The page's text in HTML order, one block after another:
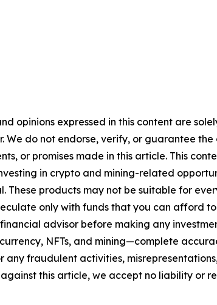
opinions expressed in this content are
do not endorse, verify, or guarantee
or promises made in this article. This
in crypto and mining-related
products may not be suitable for
only with funds that you can afford
advisor before making any
NFTs, and mining—complete
fraudulent activities,
this article, we accept no liability or